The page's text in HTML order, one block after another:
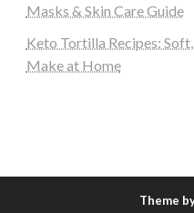
Masks & Skin Care Guide
Keto Tortilla Recipes:
Make at Home
Theme